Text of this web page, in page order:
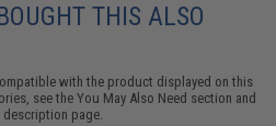
THIS ALSO
with the product displayed on this
see theYou May Also Need section and
page.